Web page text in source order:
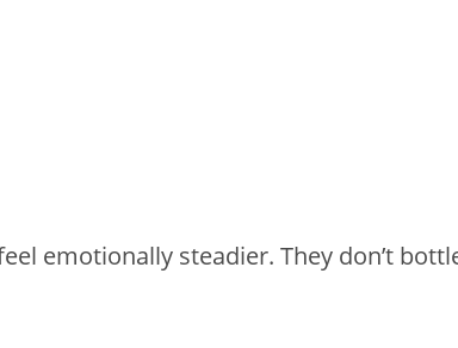
emotionally steadier. They don’t